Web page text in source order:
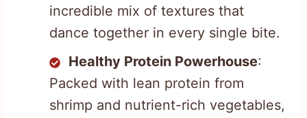
incredible mix of textures that
dance together in every single bite.
Healthy Protein Powerhouse:
Packed with lean protein from
shrimp and nutrient-rich vegetables,